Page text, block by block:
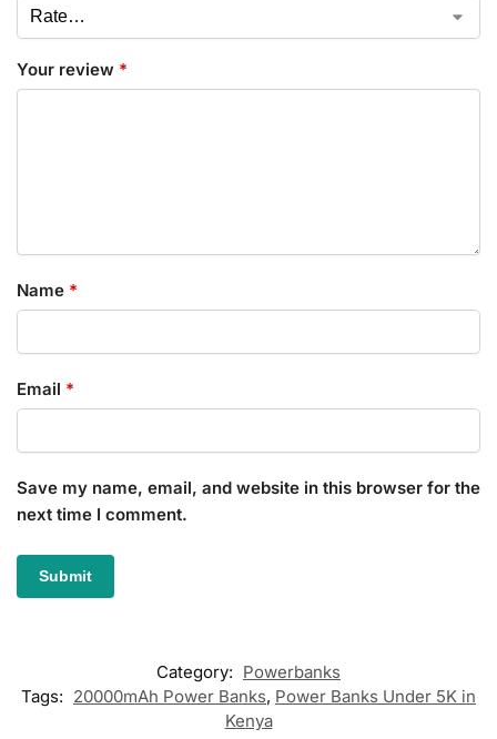
Your review *
Name *
Email *
Save my name, email, and website in this browser for the
next time I comment.
Category: Powerbanks
Tags: 20000mAh Power Banks, Power Banks Under 5K in
Kenya